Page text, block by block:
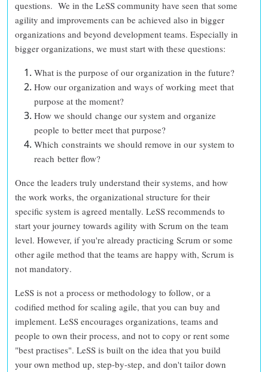
questions. We in the LeSS community have seen that some
agility and improvements can be achieved also in bigger
organizations and beyond development teams. Especially in
bigger organizations, we must start with these questions:
What is the purpose of our organization in the future?
How our organization and ways of working meet that
purpose at the moment?
How we should change our system and organize
people to better meet that purpose?
Which constraints we should remove in our system to
reach better flow?
Once the leaders truly understand their systems, and how
the work works, the organizational structure for their
specific system is agreed mentally. LeSS recommends to
start your journey towards agility with Scrum on the team
level. However, if you're already practicing Scrum or some
other agile method that the teams are happy with, Scrum is
not mandatory.
LeSS is not a process or methodology to follow, or a
codified method for scaling agile, that you can buy and
implement. LeSS encourages organizations, teams and
people to own their process, and not to copy or rent some
"best practises". LeSS is built on the idea that you build
your own method up, step-by-step, and don't tailor down